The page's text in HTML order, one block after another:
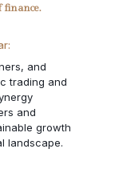
and
trading and
and
growth
landscape.